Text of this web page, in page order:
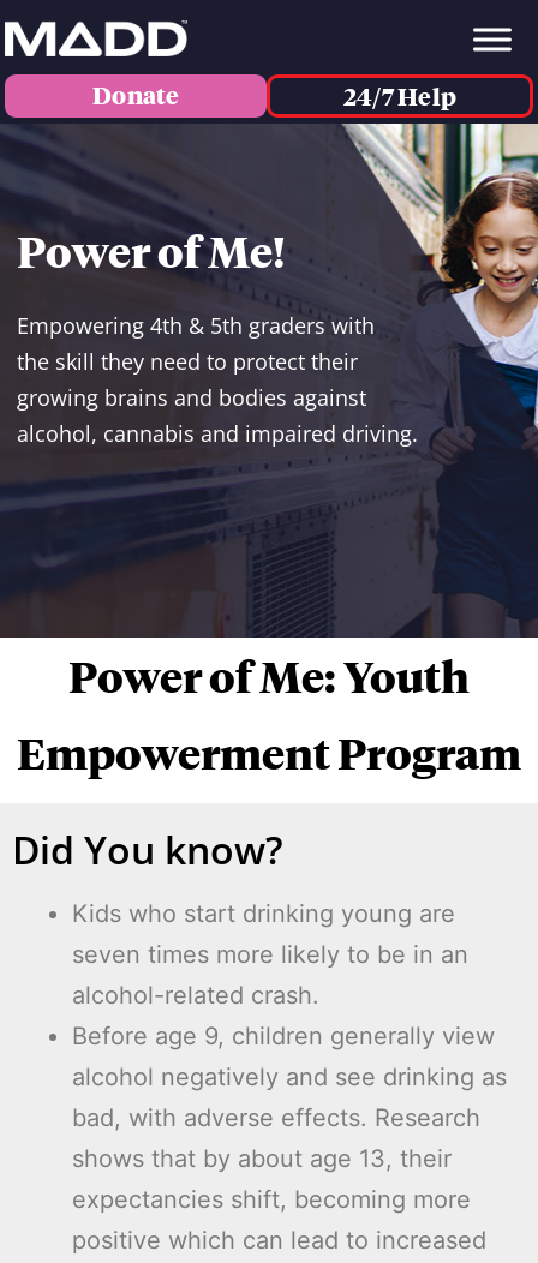
Donate 24/7 Help
Power of Me!
Empowering 4th & 5th graders with
the skill they need to protect their
growing brains and bodies against
alcohol, cannabis and impaired driving.
Power of Me: Youth
Empowerment Program
Did You know?
Kids who start drinking young are
seven times more likely to be in an
alcohol-related crash.
Before age 9, children generally view
alcohol negatively and see drinking as
bad, with adverse effects. Research
shows that by about age 13, their
expectancies shift, becoming more
positive which can lead to increased